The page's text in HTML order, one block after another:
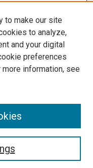
to make our site
to analyze,
and your digital
preferences
more information, see